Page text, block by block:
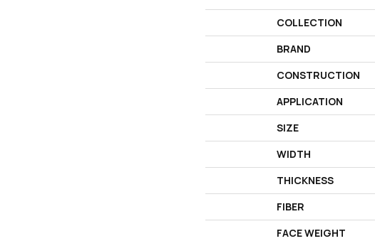
COLLECTION
BRAND
CONSTRUCTION
APPLICATION
SIZE
WIDTH
THICKNESS
FIBER
FACE WEIGHT